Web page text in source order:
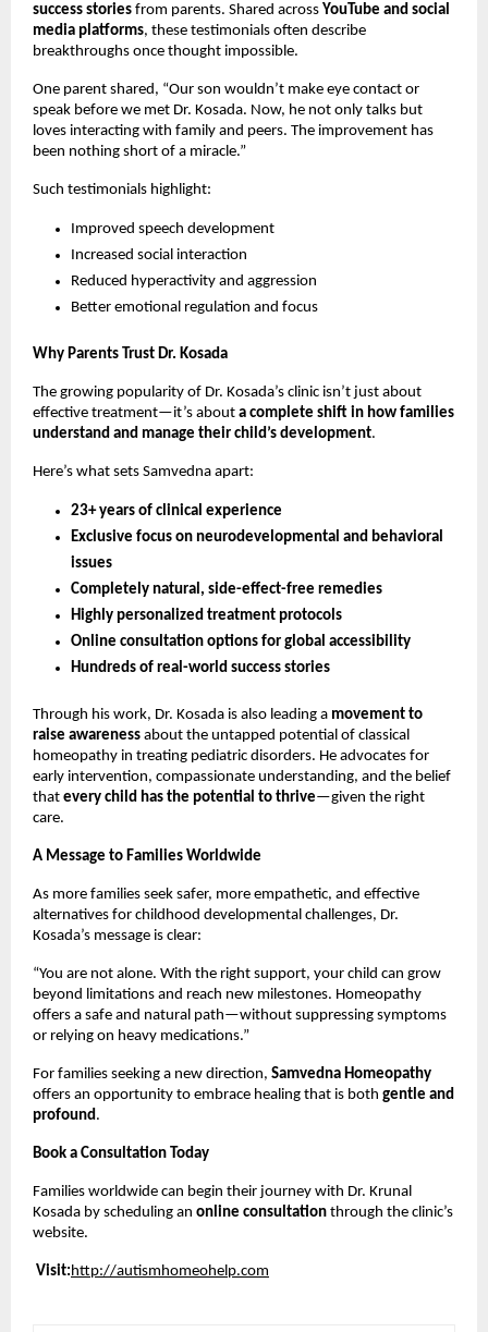
success stories from parents. Shared across YouTube and social
media platforms, these testimonials often describe
breakthroughs once thought impossible.
One parent shared, “Our son wouldn’t make eye contact or
speak before we met Dr. Kosada. Now, he not only talks but
loves interacting with family and peers. The improvement has
been nothing short of a miracle.”
Such testimonials highlight:
Improved speech development
Increased social interaction
Reduced hyperactivity and aggression
Better emotional regulation and focus
Why Parents Trust Dr. Kosada
The growing popularity of Dr. Kosada’s clinic isn’t just about
effective treatment—it’s about a complete shift in how families
understand and manage their child’s development.
Here’s what sets Samvedna apart:
23+ years of clinical experience
Exclusive focus on neurodevelopmental and behavioral
issues
Completely natural, side-effect-free remedies
Highly personalized treatment protocols
Online consultation options for global accessibility
Hundreds of real-world success stories
Through his work, Dr. Kosada is also leading a movement to
raise awareness about the untapped potential of classical
homeopathy in treating pediatric disorders. He advocates for
early intervention, compassionate understanding, and the belief
that every child has the potential to thrive—given the right
care.
A Message to Families Worldwide
As more families seek safer, more empathetic, and effective
alternatives for childhood developmental challenges, Dr.
Kosada’s message is clear:
“You are not alone. With the right support, your child can grow
beyond limitations and reach new milestones. Homeopathy
offers a safe and natural path—without suppressing symptoms
or relying on heavy medications.”
For families seeking a new direction, Samvedna Homeopathy
offers an opportunity to embrace healing that is both gentle and
profound .
Book a Consultation Today
Families worldwide can begin their journey with Dr. Krunal
Kosada by scheduling an online consultation through the clinic’s
website.
Visit: http://autismhomeohelp.com